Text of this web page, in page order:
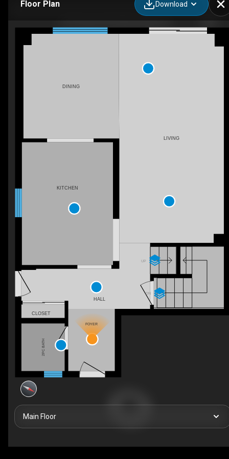
Floor Plan Download
UP
DN
HALL
FOYER
2PC BATH
CLOSET
KITCHEN
DINING
LIVING
Main Floor